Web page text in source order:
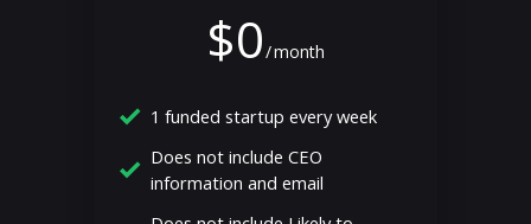
$0/month
1 funded startup every week
Does not include CEO
information and email